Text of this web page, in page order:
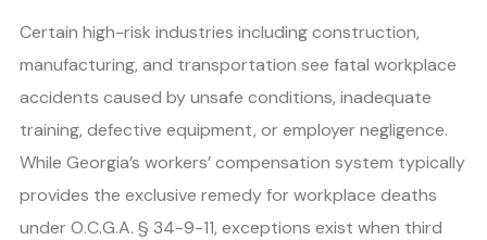
Certain high-risk industries including construction,
manufacturing, and transportation see fatal workplace
accidents caused by unsafe conditions, inadequate
training, defective equipment, or employer negligence.
While Georgia’s workers’ compensation system typically
provides the exclusive remedy for workplace deaths
under O.C.G.A. § 34-9-11, exceptions exist when third